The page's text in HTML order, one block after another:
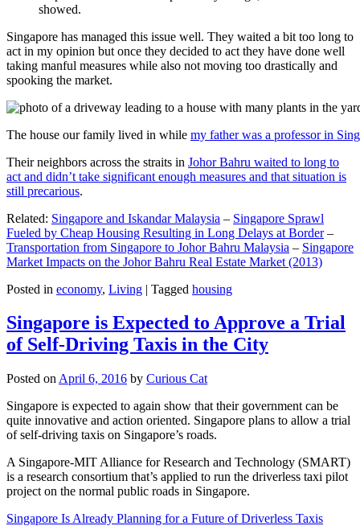
showed.
Singapore has managed this issue well. They waited a bit too long to
act in my opinion but once they decided to act they have done well
taking manful measures while also not moving too drastically and
spooking the market.
The house our family lived in while my father was a professor in
Their neighbors across the straits in Johor Bahru waited to long to
act and didn’t take significant enough measures and that situation is
still precarious.
Related: Singapore and Iskandar Malaysia – Singapore Sprawl
Fueled by Cheap Housing Resulting in Long Delays at Border–
Transportation from Singapore to Johor Bahru Malaysia – Singapore
Market Impacts on the Johor Bahru Real Estate Market (2013)
Posted in economy, Living | Tagged housing
Singapore is Expected to Approve a Trial
of Self-Driving Taxis in the City
Posted on April 6, 2016 by Curious Cat
Singapore is expected to again show that their government can be
quite innovative and action oriented. Singapore plans to allow a trial
of self-driving taxis on Singapore’s roads.
A Singapore-MIT Alliance for Research and Technology (SMART)
is a research consortium that’s applied to run the driverless taxi pilot
project on the normal public roads in Singapore.
Singapore Is Already Planning for a Future of Driverless Taxis